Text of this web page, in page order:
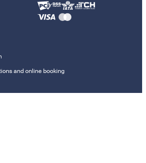
and online booking